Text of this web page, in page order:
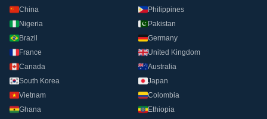
China
Philippines
Nigeria
Pakistan
Brazil
Germany
France
United Kingdom
Canada
Australia
South Korea
Japan
Vietnam
Colombia
Ghana
Ethiopia